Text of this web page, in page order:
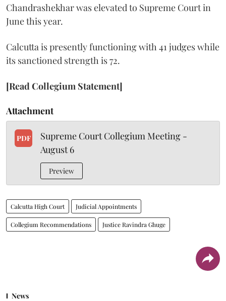
Chandrashekhar was elevated to Supreme Court in
June this year.
Calcutta is presently functioning with 41 judges while
its sanctioned strength is 72.
[Read Collegium Statement]
Attachment
PDF
Supreme Court Collegium Meeting -
August 6
Preview
Calcutta High Court Judicial Appointments
Collegium Recommendations Justice Ravindra Ghuge
News